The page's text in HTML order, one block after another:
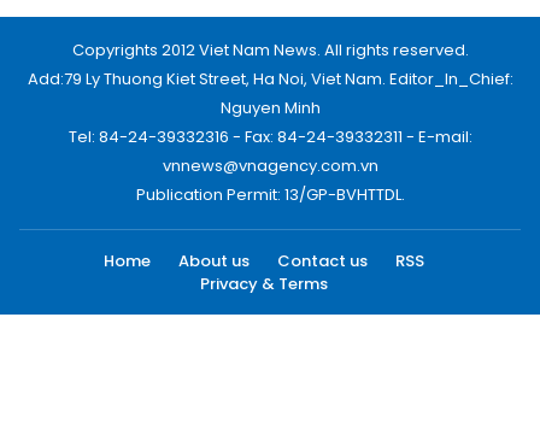
Copyrights 2012 Viet Nam News. All rights reserved.
Add:79 Ly Thuong Kiet Street, Ha Noi, Viet Nam. Editor_In_Chief:
Nguyen Minh
Tel: 84-24-39332316 - Fax: 84-24-39332311 - E-mail:
vnnews@vnagency.com.vn
Publication Permit: 13/GP-BVHTTDL.
Home About us Contact us
RSS
Privacy & Terms